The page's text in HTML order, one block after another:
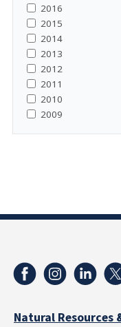
2016
2015
2014
2013
2012
2011
2010
2009
Natural Resources